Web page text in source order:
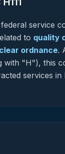
service
to quality
ordnance.
with "H"), this
services in